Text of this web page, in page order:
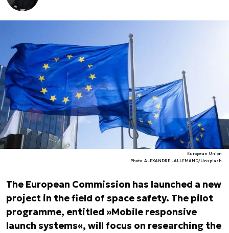
European Union
Photo. ALEXANDRE LALLEMAND/Unsplash
The European Commission has launched a new
project in the field of space safety. The pilot
programme, entitled »Mobile responsive
launch systems«, will focus on researching the